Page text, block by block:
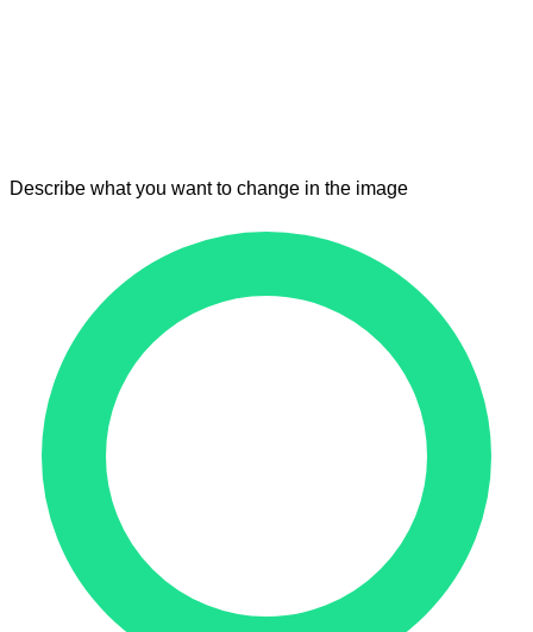
Describe what you want to change in the image